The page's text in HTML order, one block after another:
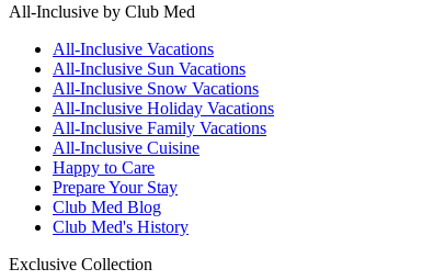
All-Inclusive by Club Med
All-Inclusive Vacations
All-Inclusive Sun Vacations
All-Inclusive Snow Vacations
All-Inclusive Holiday Vacations
All-Inclusive Family Vacations
All-Inclusive Cuisine
Happy to Care
Prepare Your Stay
Club Med Blog
Club Med's History
Exclusive Collection